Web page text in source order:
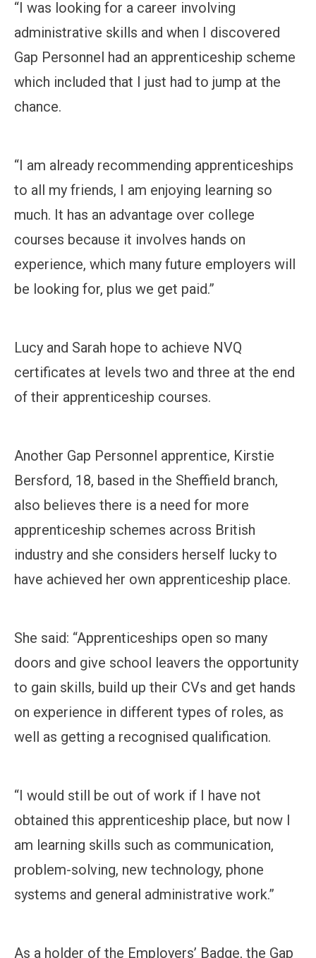
“I was looking for a career involving
administrative skills and when I discovered
Gap Personnel had an apprenticeship scheme
which included that I just had to jump at the
chance.
“I am already recommending apprenticeships
to all my friends, I am enjoying learning so
much. It has an advantage over college
courses because it involves hands on
experience, which many future employers will
be looking for, plus we get paid.”
Lucy and Sarah hope to achieve NVQ
certificates at levels two and three at the end
of their apprenticeship courses.
Another Gap Personnel apprentice, Kirstie
Bersford, 18, based in the Sheffield branch,
also believes there is a need for more
apprenticeship schemes across British
industry and she considers herself lucky to
have achieved her own apprenticeship place.
She said: “Apprenticeships open so many
doors and give school leavers the opportunity
to gain skills, build up their CVs and get hands
on experience in different types of roles, as
well as getting a recognised qualification.
“I would still be out of work if I have not
obtained this apprenticeship place, but now I
am learning skills such as communication,
problem-solving, new technology, phone
systems and general administrative work.”
As a holder of the Employers’ Badge, the Gap